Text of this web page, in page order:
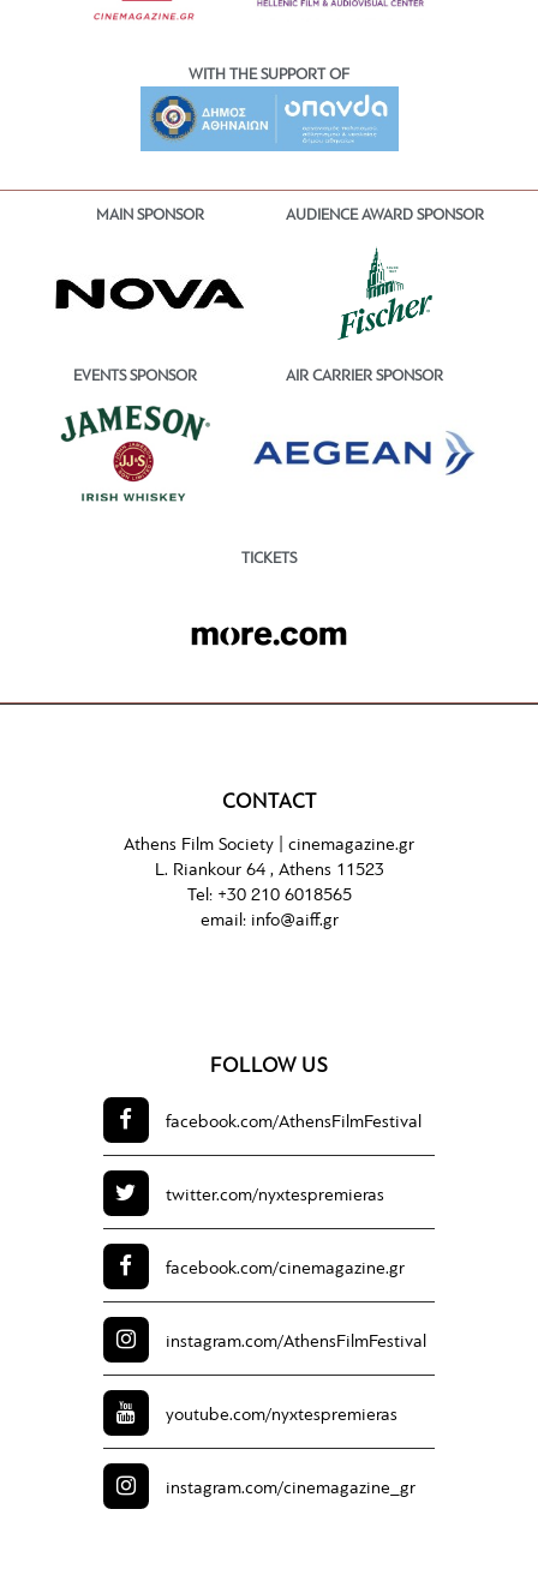
WITH THE SUPPORT OF
MAIN SPONSOR AUDIENCE AWARD SPONSOR
EVENTS SPONSOR AIR CARRIER SPONSOR
TICKETS
CONTACT
Athens Film Society | cinemagazine.gr
L. Riankour 64 , Athens 11523
Tel: +30 210 6018565
email: info@aiff.gr
FOLLOW US
facebook.com/AthensFilmFestival
twitter.com/nyxtespremieras
facebook.com/cinemagazine.gr
instagram.com/AthensFilmFestival
youtube.com/nyxtespremieras
instagram.com/cinemagazine_gr